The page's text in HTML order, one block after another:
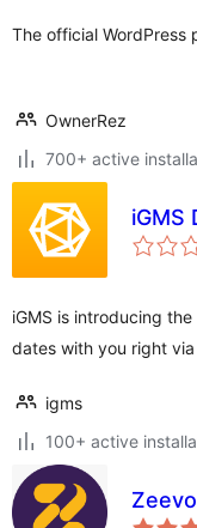
The official WordPress
OwnerRez
700+ active
iGMS
iGMS is introducing
dates with you right
igms
100+ active